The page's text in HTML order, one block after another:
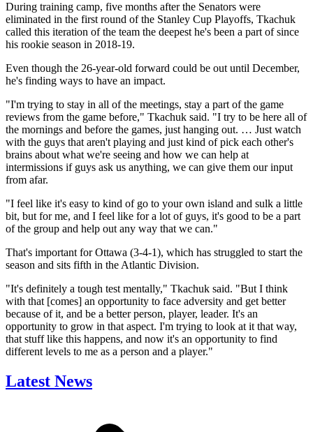
During training camp, five months after the Senators were
eliminated in the first round of the Stanley Cup Playoffs, Tkachuk
called this iteration of the team the deepest he's been a part of since
his rookie season in 2018-19.
Even though the 26-year-old forward could be out until December,
he's finding ways to have an impact.
"I'm trying to stay in all of the meetings, stay a part of the game
reviews from the game before," Tkachuk said. "I try to be here all of
the mornings and before the games, just hanging out. … Just watch
with the guys that aren't playing and just kind of pick each other's
brains about what we're seeing and how we can help at
intermissions if guys ask us anything, we can give them our input
from afar.
"I feel like it's easy to kind of go to your own island and sulk a little
bit, but for me, and I feel like for a lot of guys, it's good to be a part
of the group and help out any way that we can."
That's important for Ottawa (3-4-1), which has struggled to start the
season and sits fifth in the Atlantic Division.
"It's definitely a tough test mentally," Tkachuk said. "But I think
with that [comes] an opportunity to face adversity and get better
because of it, and be a better person, player, leader. It's an
opportunity to grow in that aspect. I'm trying to look at it that way,
that stuff like this happens, and now it's an opportunity to find
different levels to me as a person and a player."
Latest News